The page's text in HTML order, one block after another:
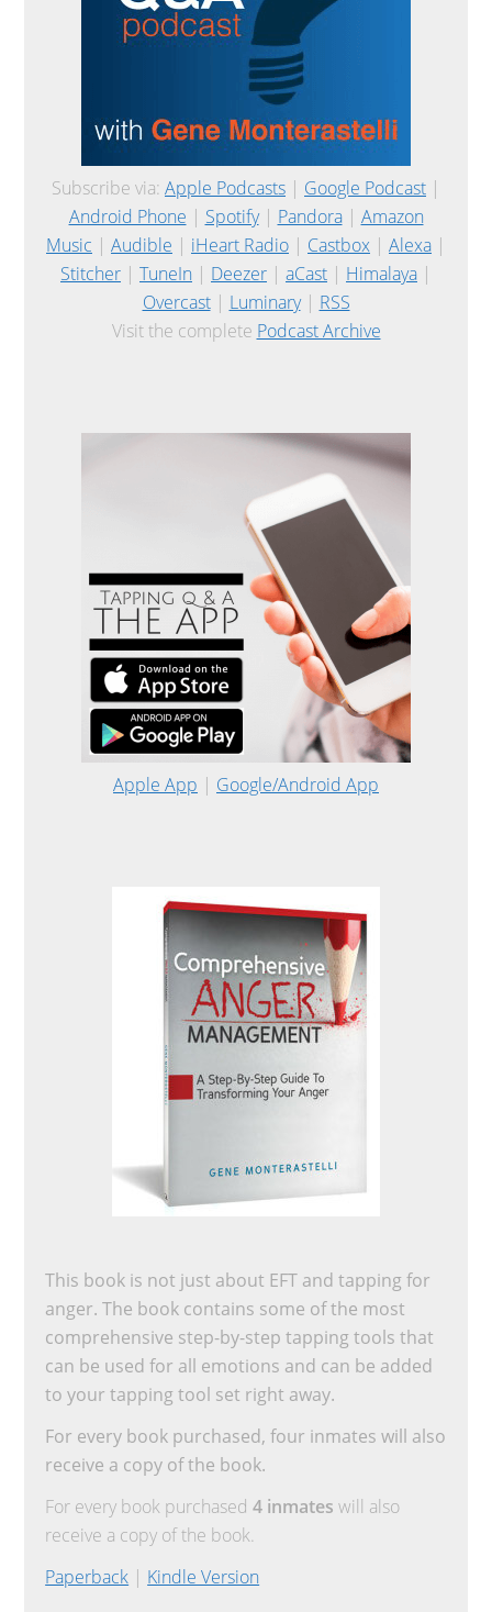
Subscribe via: Apple Podcasts | Google Podcast |
Android Phone | Spotify| Pandora| Amazon
Music | Audible | iHeart Radio | Castbox | Alexa |
Stitcher | TuneIn | Deezer | aCast | Himalaya |
Overcast| Luminary| RSS
Visit the complete Podcast Archive
Apple App | Google/Android App
This book is not just about EFT and tapping for
anger. The book contains some of the most
comprehensive step-by-step tapping tools that
can be used for all emotions and can be added
to your tapping tool set right away.
For every book purchased, four inmates will also
receive a copy of the book.
For every book purchased4 inmates will also
receive a copy of the book.
Paperback | Kindle Version